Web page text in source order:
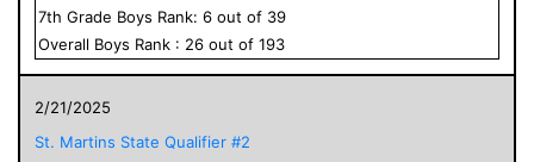
7th Grade Boys Rank: 6 out of 39
Overall Boys Rank : 26 out of 193
2/21/2025
St. Martins State Qualifier #2